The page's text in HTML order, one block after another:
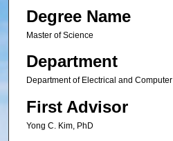
Degree Name
Master of Science
Department
Department of Electrical and
First Advisor
Yong C. Kim, PhD